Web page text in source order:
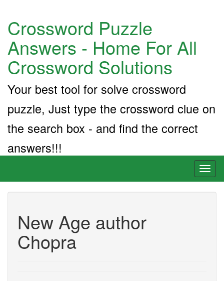
Crossword Puzzle
Answers - Home For All
Crossword Solutions
Your best tool for solve crossword
puzzle, Just type the crossword clue on
the search box - and find the correct
answers!!!
New Age author
Chopra